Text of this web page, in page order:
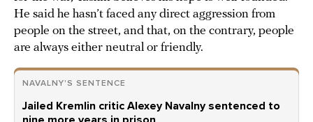
He said he hasn’t faced any direct aggression from
people on the street, and that, on the contrary, people
are always either neutral or friendly.
NAVALNY'S SENTENCE
Jailed Kremlin critic Alexey Navalny sentenced to